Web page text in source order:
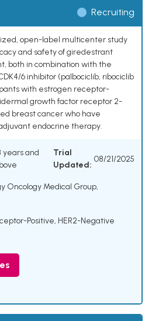
Recruiting
open-label multicenter study
and safety of giredestrant
both in combination with the
6 inhibitor (palbociclib, ribociclib
with estrogen receptor-
growth factor receptor 2-
breast cancer who have
endocrine therapy.
years and
Trial
Updated:
08/21/2025
Oncology Medical Group,
Positive, HER2-Negative